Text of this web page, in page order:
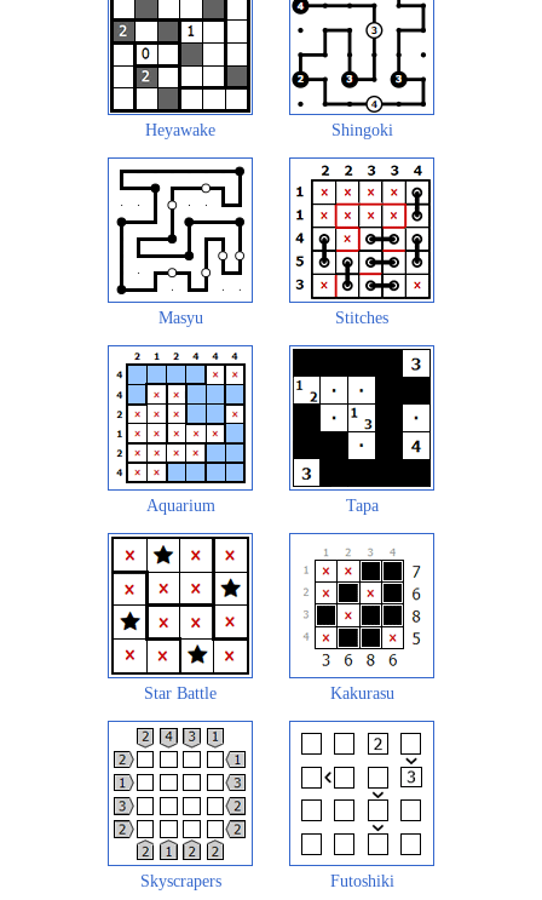
Heyawake Shingoki
Masyu Stitches
Aquarium Tapa
Star Battle Kakurasu
Skyscrapers Futoshiki